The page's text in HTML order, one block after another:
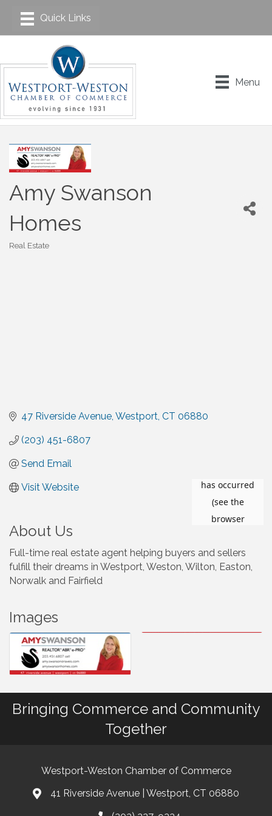
Menu
Amy Swanson
Homes
Real Estate
47 Riverside Avenue Westport CT 06880
(203) 451-6807
Send Email
Visit Website
About Us
Full-time real estate agent helping buyers and sellers
fulfill their dreams in Westport, Weston, Wilton, Easton,
Norwalk and Fairfield
Images
Bringing Commerce and Community
Together
Westport-Weston Chamber of Commerce
41 Riverside Avenue | Westport, CT 06880